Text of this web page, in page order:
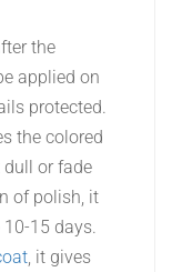
the
applied on
protected.
the colored
or fade
of polish, it
15 days.
, it gives